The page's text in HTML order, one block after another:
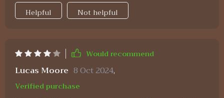
and convenience, I wouldn't hesitate to buy
another if needed.
Helpful Not helpful
Would recommend
Lucas Moore 8 Oct 2024,
Verified purchase